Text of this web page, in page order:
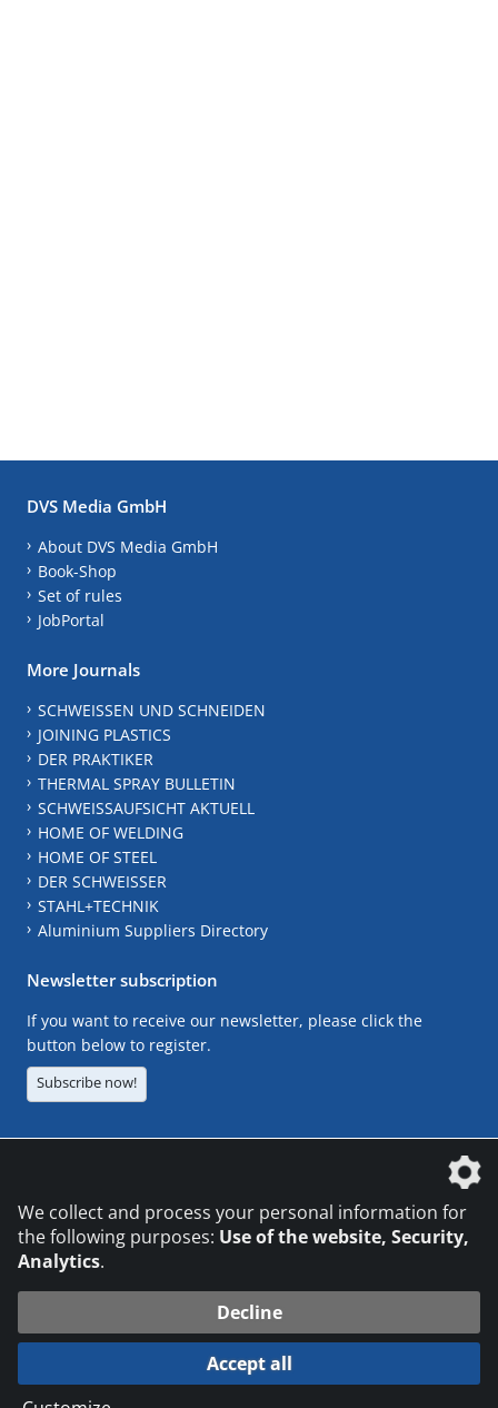
DVS Media GmbH
About DVS Media GmbH
Book-Shop
Set of rules
JobPortal
More Journals
SCHWEISSEN UND SCHNEIDEN
JOINING PLASTICS
DER PRAKTIKER
THERMAL SPRAY BULLETIN
SCHWEISSAUFSICHT AKTUELL
HOME OF WELDING
HOME OF STEEL
DER SCHWEISSER
STAHL+TECHNIK
Aluminium Suppliers Directory
Newsletter subscription
If you want to receive our newsletter, please click the
button below to register.
Subscribe now!
© 2026 DVS Media GmbH
Datenschutzeinstellungen
We collect and process your personal information for
the following purposes: Use of the website, Security,
Analytics.
Decline
Accept all